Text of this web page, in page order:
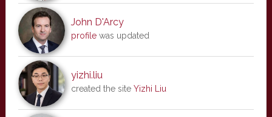
John D'Arcy
profilewas updated
yizhi.liu
created the site Yizhi Liu